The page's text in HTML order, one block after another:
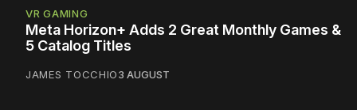
VR GAMING
Meta Horizon+ Adds 2 Great Monthly Games &
5 Catalog Titles
JAMES TOCCHIO3 AUGUST